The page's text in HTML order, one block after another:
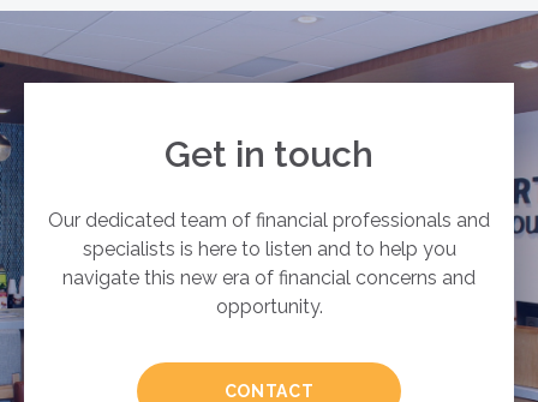
Get in touch
Our dedicated team of financial professionals and
specialists is here to listen and to help you
navigate this new era of financial concerns and
opportunity.
CONTACT